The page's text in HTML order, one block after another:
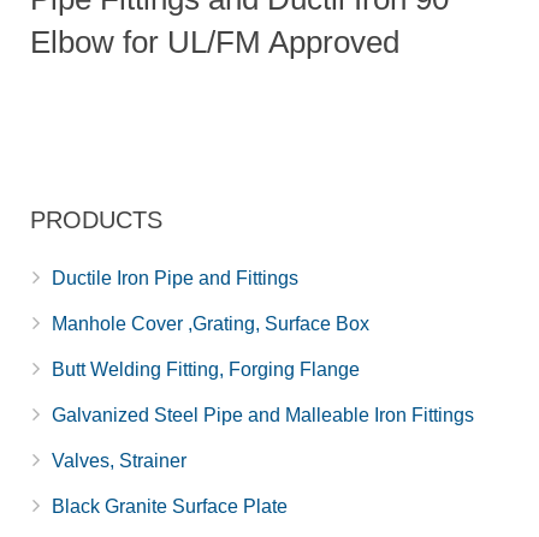
Elbow for UL/FM Approved
PRODUCTS
Ductile Iron Pipe and Fittings
Manhole Cover ,Grating, Surface Box
Butt Welding Fitting, Forging Flange
Galvanized Steel Pipe and Malleable Iron Fittings
Valves, Strainer
Black Granite Surface Plate